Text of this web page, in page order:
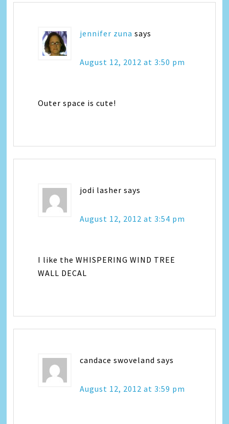
jennifer zuna says
August 12, 2012 at 3:50 pm
Outer space is cute!
jodi lasher says
August 12, 2012 at 3:54 pm
I like the WHISPERING WIND TREE
WALL DECAL
candace swoveland says
August 12, 2012 at 3:59 pm